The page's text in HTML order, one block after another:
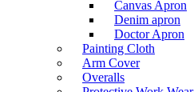
Canvas Apron
Denim apron
Doctor Apron
Painting Cloth
Arm Cover
Overalls